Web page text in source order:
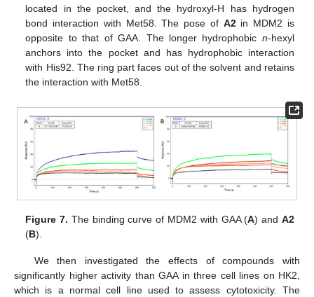
located in the pocket, and the hydroxyl-H has hydrogen
bond interaction with Met58. The pose of A2in MDM2 is
opposite to that of GAA. The longer hydrophobic n-hexyl
anchors into the pocket and has hydrophobic interaction
with His92. The ring part faces out of the solvent and retains
the interaction with Met58.
Figure 7. The binding curve of MDM2 with GAA (A) and A2
(B).
We then investigated the effects of compounds with
significantly higher activity than GAA in three cell lines on HK2,
which is a normal cell line used to assess cytotoxicity. The